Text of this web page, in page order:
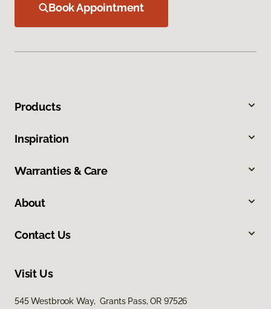
Book Appointment
Products
Inspiration
Warranties & Care
About
Contact Us
Visit Us
545 Westbrook Way, Grants Pass, OR 97526